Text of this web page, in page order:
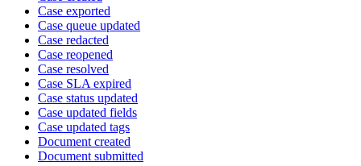
Case exported
Case queue updated
Case redacted
Case reopened
Case resolved
Case SLA expired
Case status updated
Case updated fields
Case updated tags
Document created
Document submitted